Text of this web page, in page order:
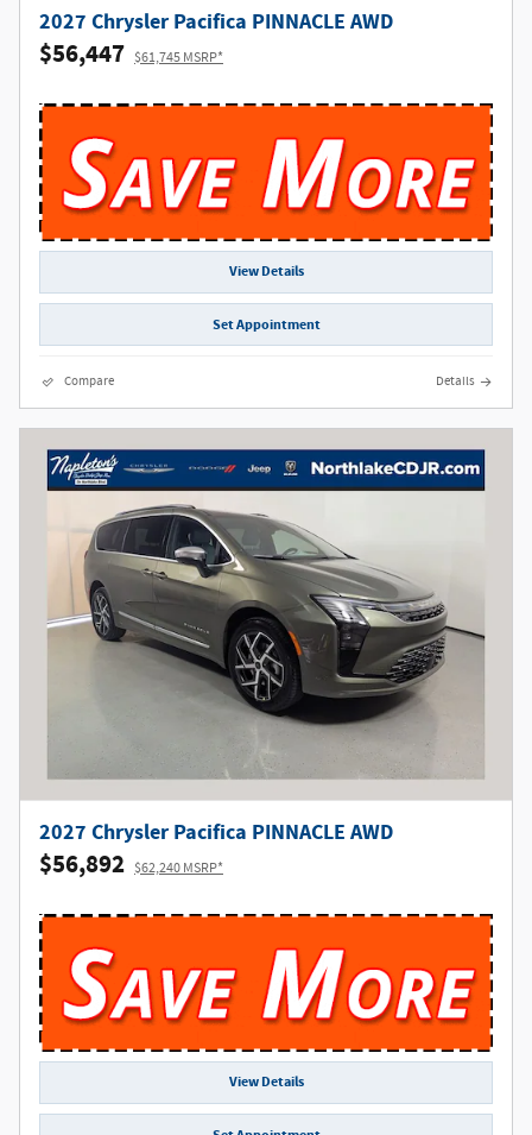
2027 Chrysler Pacifica PINNACLE AWD
$56,447 $61,745 MSRP*
View Details
Set Appointment
Compare Details
2027 Chrysler Pacifica PINNACLE AWD
$56,892 $62,240 MSRP*
View Details